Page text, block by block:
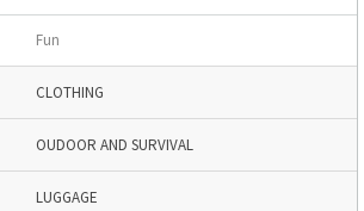
Fun
CLOTHING
OUDOOR AND SURVIVAL
LUGGAGE